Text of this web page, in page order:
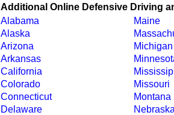
Additional Online Defensive Driving
Alabama
Alaska
Arizona
Arkansas
California
Colorado
Connecticut
Delaware
Maine
Michigan
Missouri
Montana